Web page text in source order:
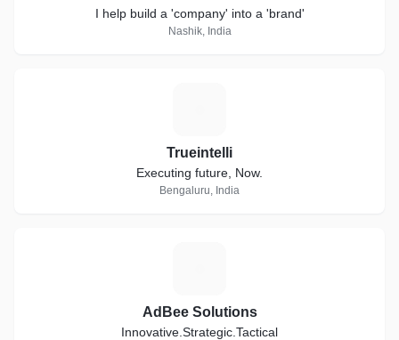
I help build a 'company' into a 'brand'
Nashik, India
Trueintelli
Executing future, Now.
Bengaluru, India
AdBee Solutions
Innovative.Strategic.Tactical